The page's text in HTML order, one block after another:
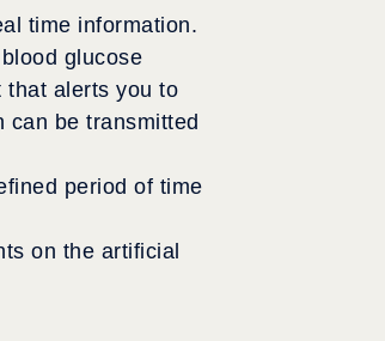
time information.
glucose
that alerts you to
can be transmitted
period of time
on the artificial